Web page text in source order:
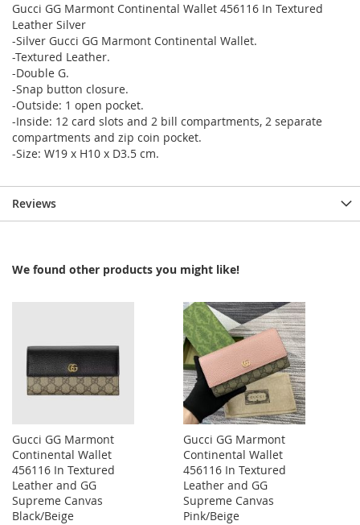
Gucci GG Marmont Continental Wallet 456116 In Textured
Leather Silver
-Silver Gucci GG Marmont Continental Wallet.
-Textured Leather.
-Double G.
-Snap button closure.
-Outside: 1 open pocket.
-Inside: 12 card slots and 2 bill compartments, 2 separate
compartments and zip coin pocket.
-Size: W19 x H10 x D3.5 cm.
Reviews
We found other products you might like!
Gucci GG Marmont
Continental Wallet
456116 In Textured
Leather and GG
Supreme Canvas
Black/Beige
Gucci GG Marmont
Continental Wallet
456116 In Textured
Leather and GG
Supreme Canvas
Pink/Beige